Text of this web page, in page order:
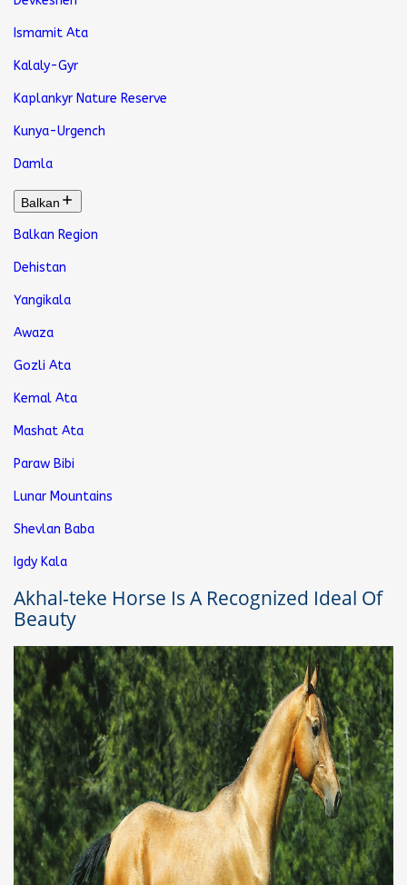
Ismamit Ata
Kalaly-Gyr
Kaplankyr Nature Reserve
Kunya-Urgench
Damla
Balkan
Balkan Region
Dehistan
Yangikala
Awaza
Gozli Ata
Kemal Ata
Mashat Ata
Paraw Bibi
Lunar Mountains
Shevlan Baba
Igdy Kala
Akhal-teke Horse Is A Recognized Ideal Of
Beauty